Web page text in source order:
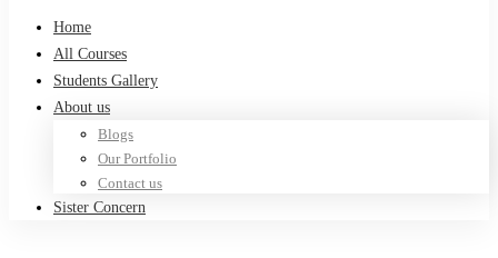
Home
All Courses
Students Gallery
About us
Blogs
Our Portfolio
Contact us
Sister Concern